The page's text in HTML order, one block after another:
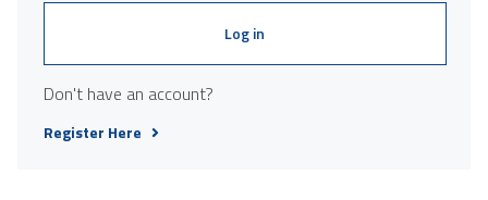
Log in
Don't have an account?
Register Here